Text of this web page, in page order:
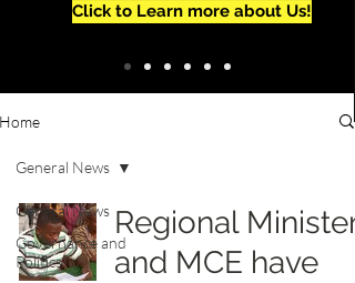
Click to Learn more about Us!
Home
General News
Governance and
Politics
General News
Regional Minister
and MCE have